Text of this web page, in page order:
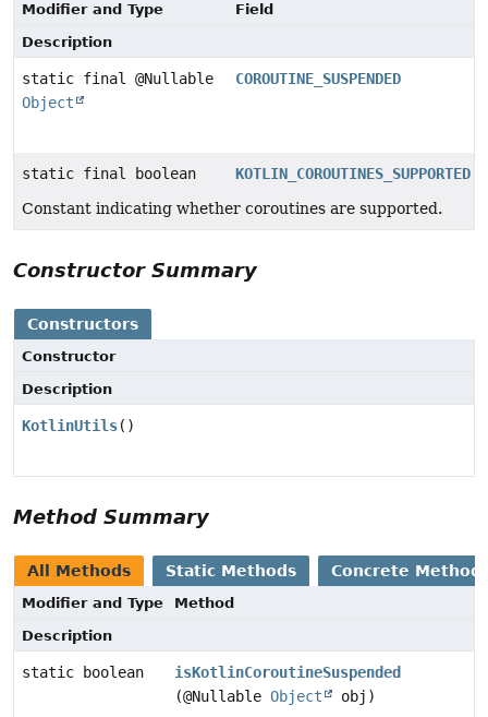
Modifier and Type
Field
Description
static final @Nullable
Object
COROUTINE_SUSPENDED
static final boolean
KOTLIN_COROUTINES_SUPPORTED
Constant indicating whether coroutines are supported.
Constructor Summary
Constructors
Constructor
Description
KotlinUtils()
Method Summary
All Methods Static Methods Concrete
Modifier and Type
Method
Description
static boolean
isKotlinCoroutineSuspended
(@Nullable Object
obj)